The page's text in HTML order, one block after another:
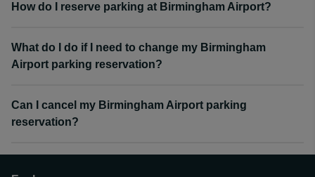
How do I reserve parking at Birmingham Airport?
What do I do if I need to change my Birmingham
Airport parking reservation?
Can I cancel my Birmingham Airport parking
reservation?